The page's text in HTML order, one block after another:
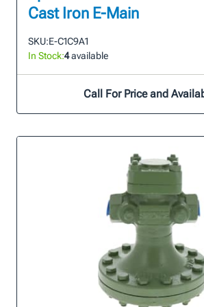
Cast Iron E-Main
SKU:E-C1C9A1
In Stock:4available
Call For Price and